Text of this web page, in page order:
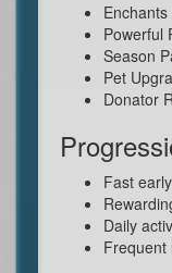
Powerful
Season
Pet
Donator
Fast
Daily
Frequent